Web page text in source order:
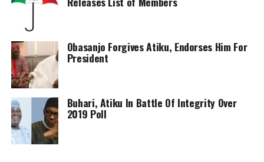
statist ‘rentier’ goals. Why consult the governed when
designing governing systems when you can have a
monopoly on resources to fund government, essentially
without imposing or effectively enforcing tax on the
populace? Why create an energy sector, when tax and
other resource revenues enter government coffers? The
default mind-set is thus to secure the resource for
revenue for the government. And the constitution is
there to support that endeavour. This mind-set is
Obasanjo Forgives Atiku, Endorses Him For
President
Buhari, Atiku In Battle Of Integrity Over
2019 Poll